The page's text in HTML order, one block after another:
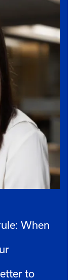
When
to